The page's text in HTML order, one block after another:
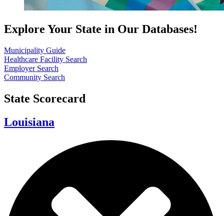
Explore Your State in Our Databases!
Municipality Guide
Healthcare Facility Search
Employer Search
Community Search
State Scorecard
Louisiana